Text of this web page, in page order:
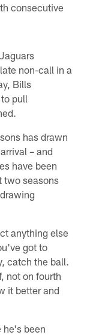
consecutive
non-call in a
Bills
pull
has drawn
– and
have been
two seasons
anything else
got to
catch the ball.
not on fourth
it better and
been